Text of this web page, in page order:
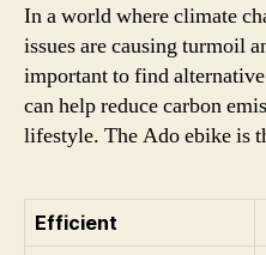
In a world where climate
issues are causing turmoil
important to find
can help reduce carbon
lifestyle. The Ado ebike is
Efficient